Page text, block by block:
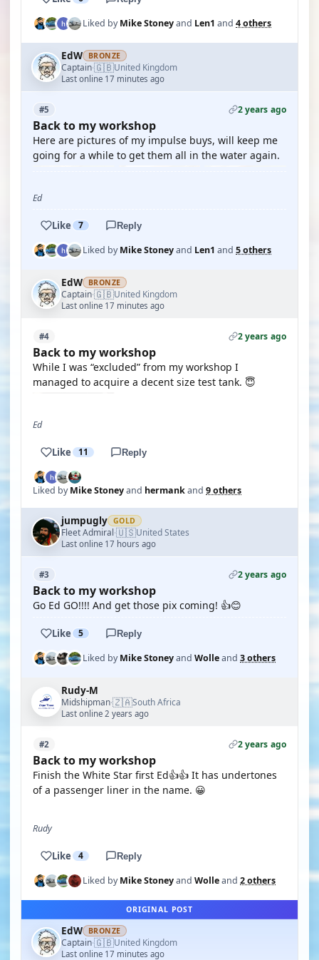
Liked byMike Stoneyand Len1 and 4 others
EdW BRONZE
Captain·🇬🇧United Kingdom
Last online 17 minutes ago
#5 2 years ago
Back to my workshop
Here are pictures of my impulse buys, will keep me
going for a while to get them all in the water again.
Ed
Like 7 Reply
Liked byMike Stoneyand Len1 and 5 others
EdW BRONZE
Captain·🇬🇧United Kingdom
Last online 17 minutes ago
#4 2 years ago
Back to my workshop
While I was “excluded” from my workshop I
managed to acquire a decent size test tank. 😇
Ed
Like 11 Reply
Liked byMike Stoneyand hermankand 9 others
jumpugly GOLD
Fleet Admiral·🇺🇸United States
Last online 17 hours ago
#3 2 years ago
Back to my workshop
Go Ed GO!!!! And get those pix coming! 👍😊
Like 5 Reply
Liked byMike Stoneyand Wolleand 3 others
Rudy-M
Midshipman·🇿🇦South Africa
Last online 2 years ago
#2 2 years ago
Back to my workshop
Finish the White Star first Ed👍👍 It has undertones
of a passenger liner in the name. 😀
Rudy
Like 4 Reply
Liked byMike Stoneyand Wolleand 2 others
ORIGINAL POST
EdW BRONZE
Captain·🇬🇧United Kingdom
Last online 17 minutes ago